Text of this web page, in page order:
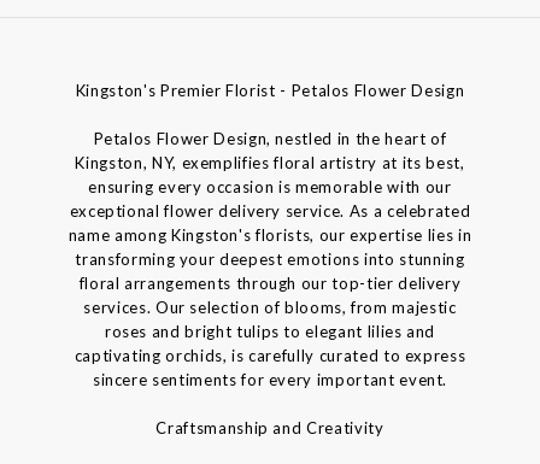
Kingston's Premier Florist - Petalos Flower Design
Petalos Flower Design, nestled in the heart of
Kingston, NY, exemplifies floral artistry at its best,
ensuring every occasion is memorable with our
exceptional flower delivery service. As a celebrated
name among Kingston's florists, our expertise lies in
transforming your deepest emotions into stunning
floral arrangements through our top-tier delivery
services. Our selection of blooms, from majestic
roses and bright tulips to elegant lilies and
captivating orchids, is carefully curated to express
sincere sentiments for every important event.
Craftsmanship and Creativity